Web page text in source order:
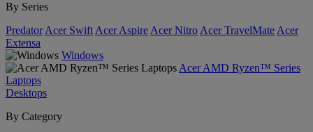
By Series
Predator Acer Swift Acer Aspire Acer Nitro Acer TravelMate Acer
Extensa
Windows
Acer AMD Ryzen™ Series
Laptops
Desktops
By Category